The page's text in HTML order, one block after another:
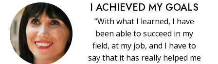
I ACHIEVED MY GOALS
“With what I learned, I have
been able to succeed in my
field, at my job, and I have to
say that it has really helped me